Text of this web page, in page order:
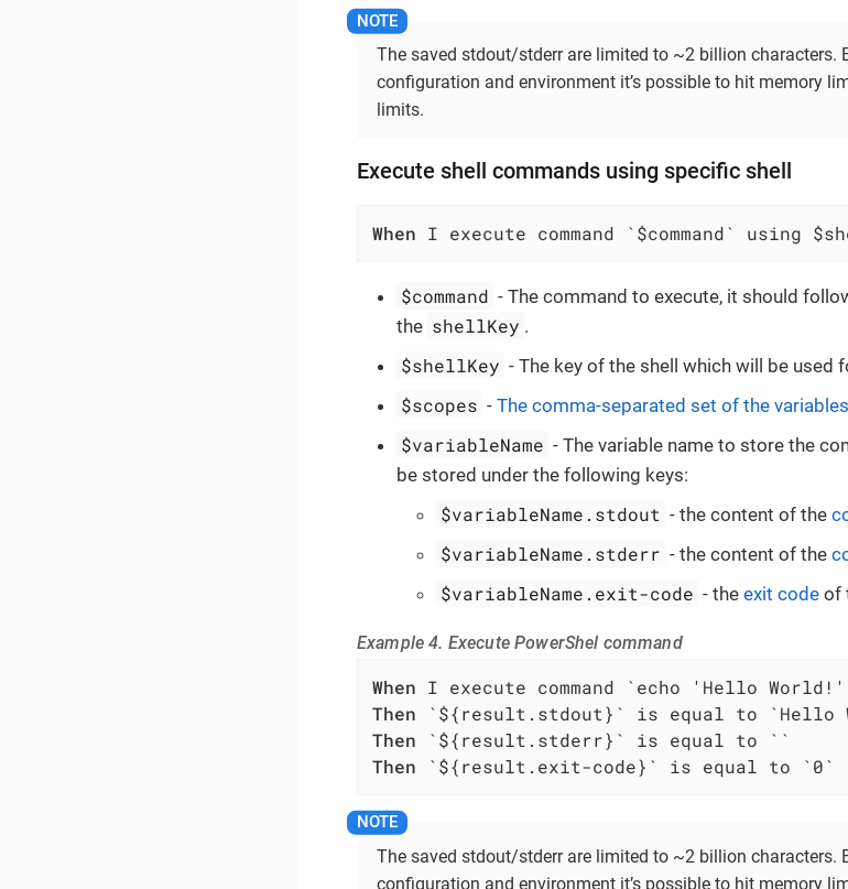
The saved stdout/stderr are limited to ~2 billion characters.
configuration and environment it’s possible to hit memory
limits.
Execute shell commands using specific shell
When I execute command `$command` using
$command - The command to execute, it should
the shellKey .
$shellKey - The key of the shell which will be used
$scopes -The comma-separated set of the
$variableName - The variable name to store the
be stored under the following keys:
$variableName.stdout - the content of the
$variableName.stderr - the content of the
$variableName.exit-code - theexit code of
Example 4. Execute PowerShel command
When
Then
Then
Then `${result.exit-code}` is equal to `0`
The saved stdout/stderr are limited to ~2 billion characters.
configuration and environment it’s possible to hit memory